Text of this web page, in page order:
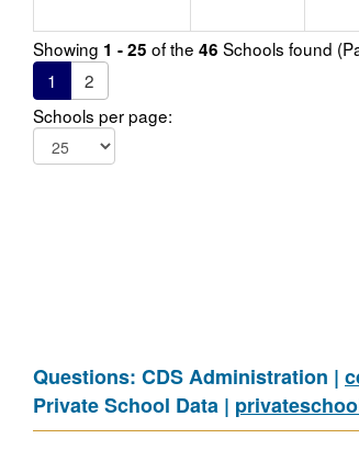
Showing 1 - 25 of the 46 Schools found
1
2
Schools per page:
Questions: CDS Administration |
Private School Data |